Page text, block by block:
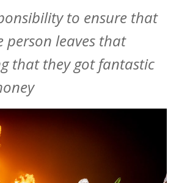
to ensure that
person leaves that
that they got fantastic